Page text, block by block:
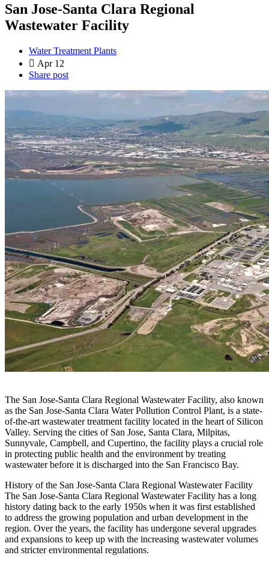
San Jose-Santa Clara Regional
Wastewater Facility
Water Treatment Plants
Apr 12
Share post
The San Jose-Santa Clara Regional Wastewater Facility, also known
as the San Jose-Santa Clara Water Pollution Control Plant, is a state-
of-the-art wastewater treatment facility located in the heart of Silicon
Valley. Serving the cities of San Jose, Santa Clara, Milpitas,
Sunnyvale, Campbell, and Cupertino, the facility plays a crucial role
in protecting public health and the environment by treating
wastewater before it is discharged into the San Francisco Bay.
History of the San Jose-Santa Clara Regional Wastewater Facility
The San Jose-Santa Clara Regional Wastewater Facility has a long
history dating back to the early 1950s when it was first established
to address the growing population and urban development in the
region. Over the years, the facility has undergone several upgrades
and expansions to keep up with the increasing wastewater volumes
and stricter environmental regulations.